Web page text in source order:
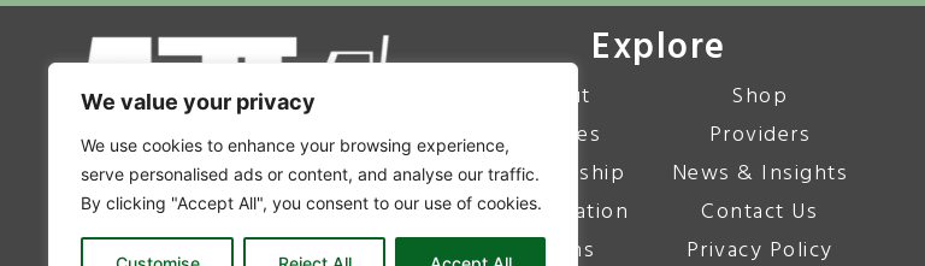
We value your privacy
We use cookies to enhance your browsing experience,
serve personalised ads or content, and analyse our traffic.
By clicking "Accept All", you consent to our use of cookies.
Explore
About
Courses
Membership
Accreditation
Acorns
Shop
Providers
News & Insights
Contact Us
Privacy Policy